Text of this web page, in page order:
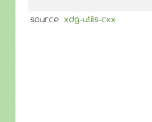
source xdg-utils-cxx